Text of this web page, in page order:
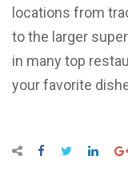
locations from
to the larger
in many top
your favorite